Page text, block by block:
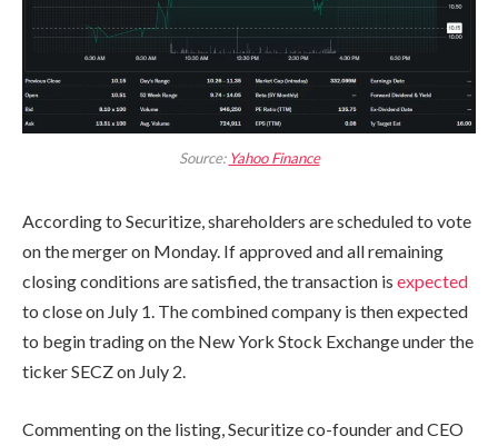
Source: Yahoo Finance
According to Securitize, shareholders are scheduled to vote
on the merger on Monday. If approved and all remaining
closing conditions are satisfied, the transaction is expected
to close on July 1. The combined company is then expected
to begin trading on the New York Stock Exchange under the
ticker SECZ on July 2.
Commenting on the listing, Securitize co-founder and CEO